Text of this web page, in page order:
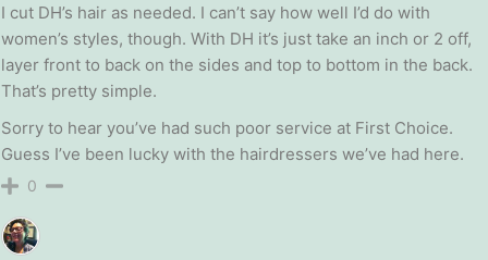
I cut DH’s hair as needed. I can’t say how well I’d do with
women’s styles, though. With DH it’s just take an inch or 2 off,
layer front to back on the sides and top to bottom in the back.
That’s pretty simple.
Sorry to hear you’ve had such poor service at First Choice.
Guess I’ve been lucky with the hairdressers we’ve had here.
0